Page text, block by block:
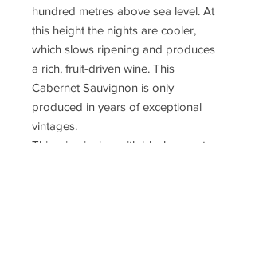
hundred metres above sea level. At
this height the nights are cooler,
which slows ripening and produces
a rich, fruit-driven wine. This
Cabernet Sauvignon is only
produced in years of exceptional
vintages.
This wine is ripe with blackcurrant